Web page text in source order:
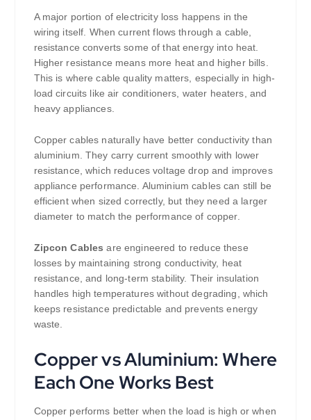
A major portion of electricity loss happens in the
wiring itself. When current flows through a cable,
resistance converts some of that energy into heat.
Higher resistance means more heat and higher bills.
This is where cable quality matters, especially in high-
load circuits like air conditioners, water heaters, and
heavy appliances.
Copper cables naturally have better conductivity than
aluminium. They carry current smoothly with lower
resistance, which reduces voltage drop and improves
appliance performance. Aluminium cables can still be
efficient when sized correctly, but they need a larger
diameter to match the performance of copper.
Zipcon Cables are engineered to reduce these
losses by maintaining strong conductivity, heat
resistance, and long-term stability. Their insulation
handles high temperatures without degrading, which
keeps resistance predictable and prevents energy
waste.
Copper vs Aluminium: Where
Each One Works Best
Copper performs better when the load is high or when